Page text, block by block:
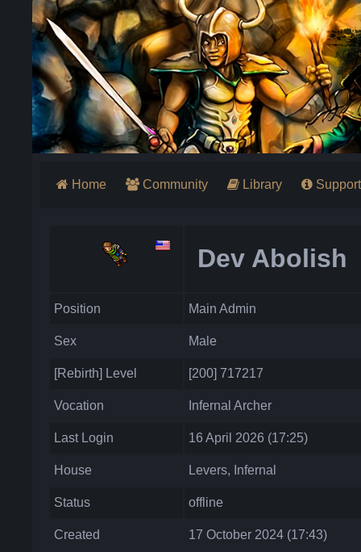
Home Community Library Support
Dev Abolish
Position Main Admin
Sex Male
[Rebirth] Level [200] 717217
Vocation Infernal Archer
Last Login 16 April 2026 (17:25)
House Levers, Infernal
Status offline
Created 17 October 2024 (17:43)